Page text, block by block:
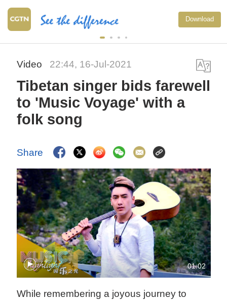
Download
Video 22:44, 16-Jul-2021
Tibetan singer bids farewell
to 'Music Voyage' with a
folk song
Share
01:02
While remembering a joyous journey to